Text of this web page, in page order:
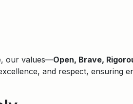
our values—Open, Brave,
and respect, ensuring